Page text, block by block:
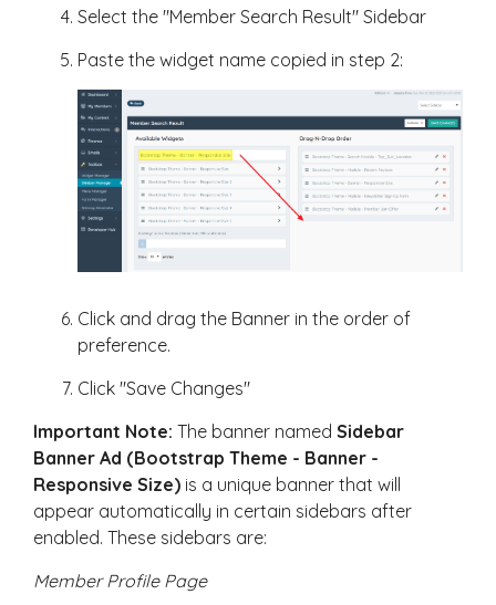
Select the "Member Search Result" Sidebar
Paste the widget name copied in step 2:
Click and drag the Banner in the order of
preference.
Click "Save Changes"
Important Note: The banner named Sidebar
Banner Ad (Bootstrap Theme - Banner -
Responsive Size) is a unique banner that will
appear automatically in certain sidebars after
enabled. These sidebars are:
Member Profile Page